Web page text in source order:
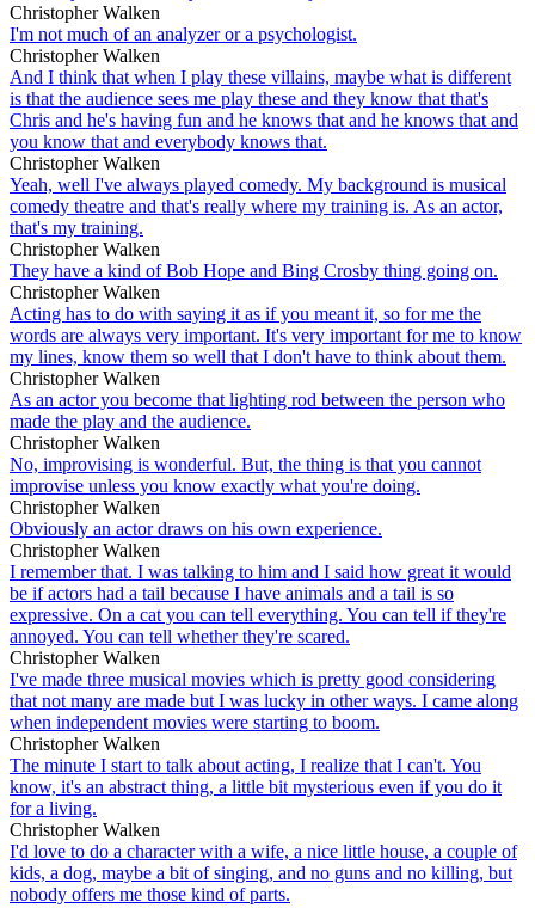
Christopher Walken
I'm not much of an analyzer or a psychologist.
Christopher Walken
And I think that when I play these villains, maybe what is different
is that the audience sees me play these and they know that that's
Chris and he's having fun and he knows that and he knows that and
you know that and everybody knows that.
Christopher Walken
Yeah, well I've always played comedy. My background is musical
comedy theatre and that's really where my training is. As an actor,
that's my training.
Christopher Walken
They have a kind of Bob Hope and Bing Crosby thing going on.
Christopher Walken
Acting has to do with saying it as if you meant it, so for me the
words are always very important. It's very important for me to know
my lines, know them so well that I don't have to think about them.
Christopher Walken
As an actor you become that lighting rod between the person who
made the play and the audience.
Christopher Walken
No, improvising is wonderful. But, the thing is that you cannot
improvise unless you know exactly what you're doing.
Christopher Walken
Obviously an actor draws on his own experience.
Christopher Walken
I remember that. I was talking to him and I said how great it would
be if actors had a tail because I have animals and a tail is so
expressive. On a cat you can tell everything. You can tell if they're
annoyed. You can tell whether they're scared.
Christopher Walken
I've made three musical movies which is pretty good considering
that not many are made but I was lucky in other ways. I came along
when independent movies were starting to boom.
Christopher Walken
The minute I start to talk about acting, I realize that I can't. You
know, it's an abstract thing, a little bit mysterious even if you do it
for a living.
Christopher Walken
I'd love to do a character with a wife, a nice little house, a couple of
kids, a dog, maybe a bit of singing, and no guns and no killing, but
nobody offers me those kind of parts.